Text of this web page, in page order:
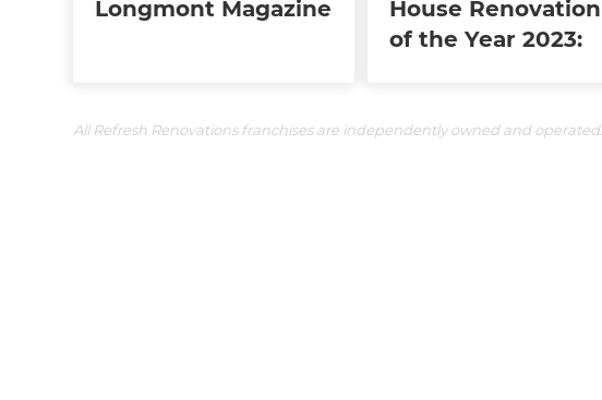
Longmont Magazine
House Renovation
of the Year 2023:
All Refresh Renovations franchises are independently owned and operated.